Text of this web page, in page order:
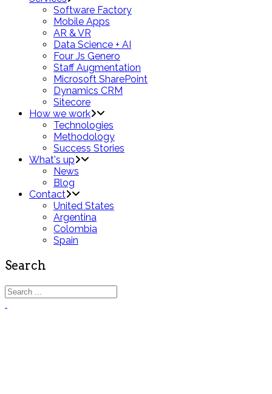
Software Factory
Mobile Apps
AR & VR
Data Science + AI
Four Js Genero
Staff Augmentation
Microsoft SharePoint
Dynamics CRM
Sitecore
How we work
Technologies
Methodology
Success Stories
What's up
News
Blog
Contact
United States
Argentina
Colombia
Spain
Search